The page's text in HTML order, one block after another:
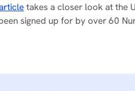
takes a closer look at the
signed up for by over 60